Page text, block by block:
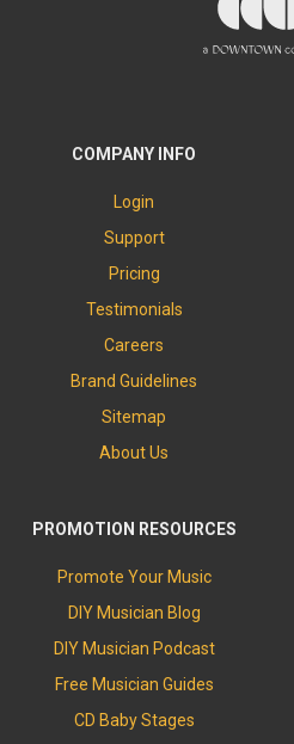
COMPANY INFO
Login
Support
Pricing
Testimonials
Careers
Brand Guidelines
Sitemap
About Us
PROMOTION RESOURCES
Promote Your Music
DIY Musician Blog
DIY Musician Podcast
Free Musician Guides
CD Baby Stages